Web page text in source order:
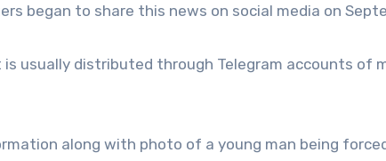
began to share this news on social media on
usually distributed through Telegram accounts of
along with photo of a young man being